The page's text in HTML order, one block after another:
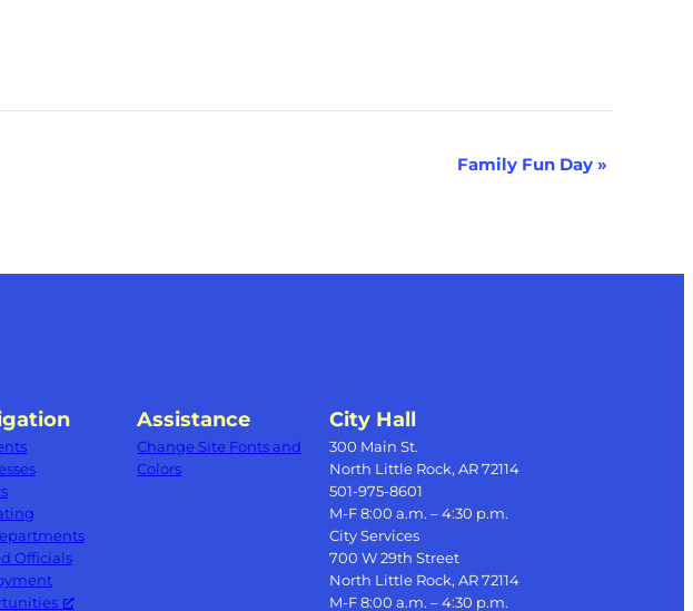
Family Fun Day »
Officials
Assistance
Change Site Fonts and
Colors
City Hall
300 Main St.
North Little Rock, AR 72114
501-975-8601
M-F 8:00 a.m. – 4:30 p.m.
City Services
700 W 29th Street
North Little Rock, AR 72114
M-F 8:00 a.m. – 4:30 p.m.